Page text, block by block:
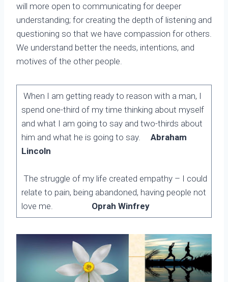
will more open to communicating for deeper
understanding; for creating the depth of listening and
questioning so that we have compassion for others.
We understand better the needs, intentions, and
motives of the other people.
When I am getting ready to reason with a man, I
spend one-third of my time thinking about myself
and what I am going to say and two-thirds about
him and what he is going to say. Abraham
Lincoln
The struggle of my life created empathy – I could
relate to pain, being abandoned, having people not
love me. Oprah Winfrey